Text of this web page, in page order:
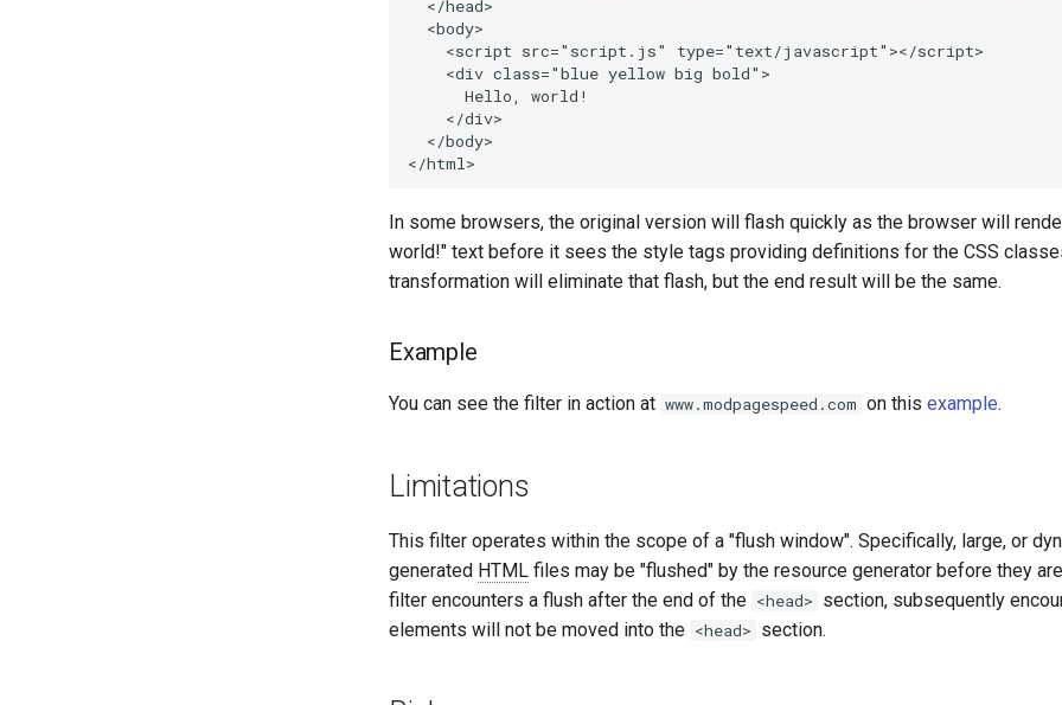
  </head>
  <body>
    <script src="script.js" type="text/javascript"></script>
    <div class="blue yellow big bold">
      Hello, world!
    </div>
  </body>
In some browsers, the original version will flash quickly as the browser will
world!" text before it sees the style tags providing definitions for the CSS
transformation will eliminate that flash, but the end result will be the same.
Example
You can see the filter in action at www.modpagespeed.com on this example.
Limitations
This filter operates within the scope of a "flush window". Specifically, large, or
generated HTML files may be "flushed" by the resource generator before they
filter encounters a flush after the end of the <head> section, subsequently
elements will not be moved into the <head> section.